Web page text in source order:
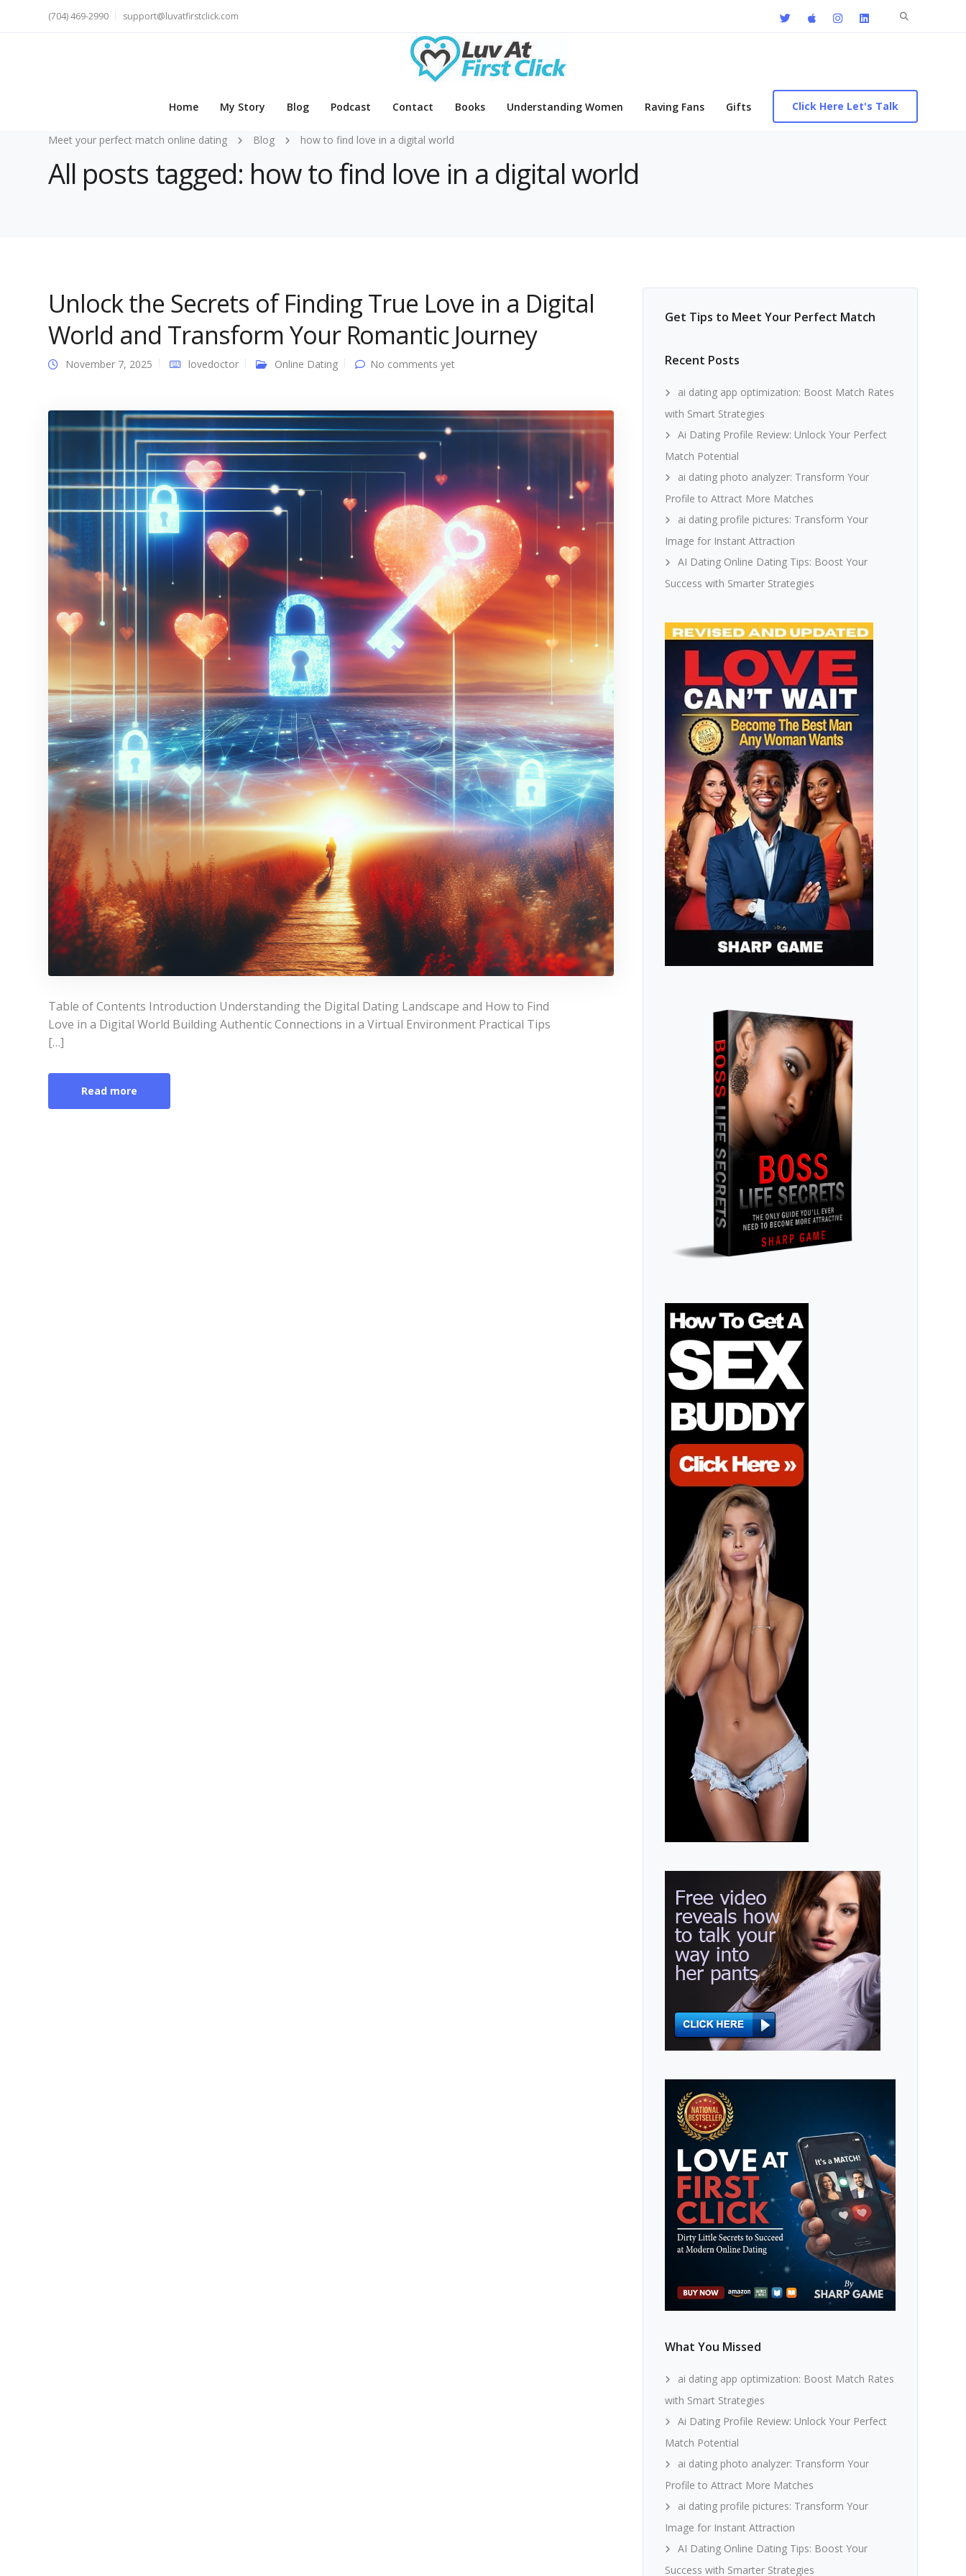
Search
(704) 469-2990 support@luvatfirstclick.com
Home My Story Blog Podcast Contact Books Understanding Women Raving Fans Gifts Click Here Let's Talk
Meet your perfect match online dating Blog how to find love in a digital world
All posts tagged: how to find love in a digital world
Unlock the Secrets of Finding True Love in a Digital
World and Transform Your Romantic Journey
November 7, 2025 lovedoctor Online Dating No comments yet
Table of Contents Introduction Understanding the Digital Dating Landscape and How to Find
Love in a Digital World Building Authentic Connections in a Virtual Environment Practical Tips
[…]
Read more
Get Tips to Meet Your Perfect Match
Recent Posts
ai dating app optimization: Boost Match Rates
with Smart Strategies
Ai Dating Profile Review: Unlock Your Perfect
Match Potential
ai dating photo analyzer: Transform Your
Profile to Attract More Matches
ai dating profile pictures: Transform Your
Image for Instant Attraction
AI Dating Online Dating Tips: Boost Your
Success with Smarter Strategies
What You Missed
ai dating app optimization: Boost Match Rates
with Smart Strategies
Ai Dating Profile Review: Unlock Your Perfect
Match Potential
ai dating photo analyzer: Transform Your
Profile to Attract More Matches
ai dating profile pictures: Transform Your
Image for Instant Attraction
AI Dating Online Dating Tips: Boost Your
Success with Smarter Strategies